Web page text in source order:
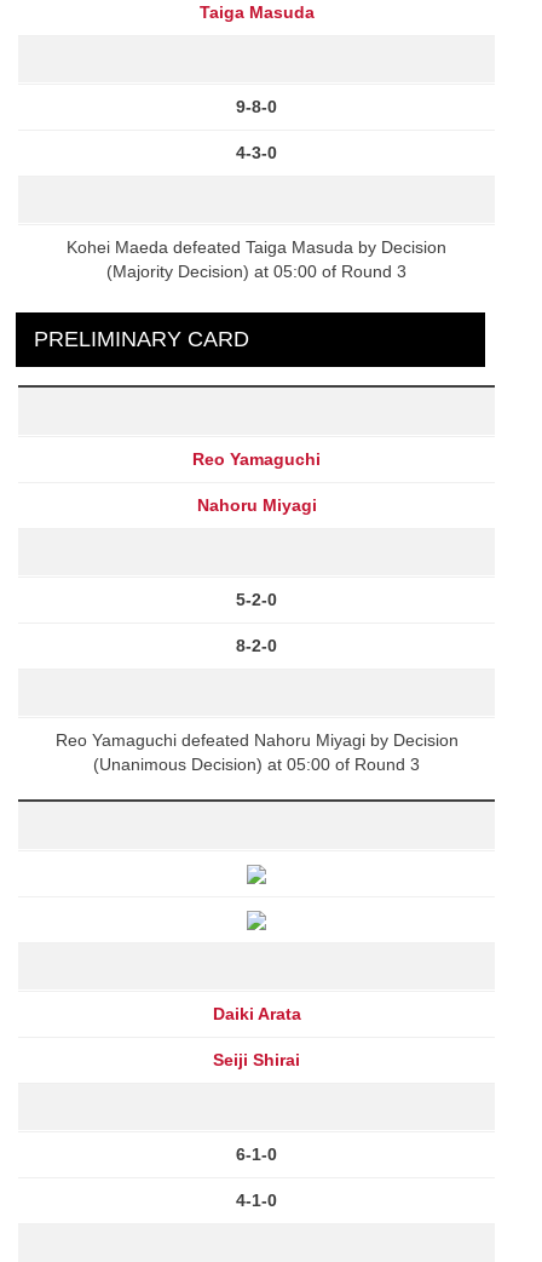
Taiga Masuda
9-8-0
4-3-0
Kohei Maeda defeated Taiga Masuda by Decision
(Majority Decision) at 05:00 of Round 3
PRELIMINARY CARD
Reo Yamaguchi
Nahoru Miyagi
5-2-0
8-2-0
Reo Yamaguchi defeated Nahoru Miyagi by Decision
(Unanimous Decision) at 05:00 of Round 3
Daiki Arata
Seiji Shirai
6-1-0
4-1-0